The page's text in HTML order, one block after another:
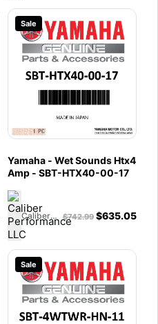
Sale
Yamaha - Wet Sounds Htx4
Amp - SBT-HTX40-00-17
Caliber Performance LLC $742.99 $635.05
Sale